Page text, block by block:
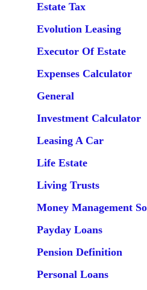
Estate Tax
Evolution Leasing
Executor Of Estate
Expenses Calculator
General
Investment Calculator
Leasing A Car
Life Estate
Living Trusts
Money Management
Payday Loans
Pension Definition
Personal Loans